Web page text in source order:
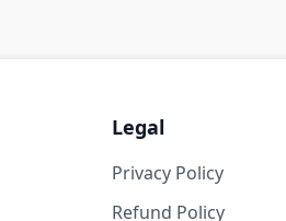
Legal
Privacy Policy
Refund Policy